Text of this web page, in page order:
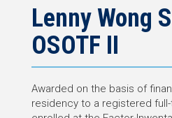
navigation
Lenny Wong
OSOTF II
Awarded on the basis of
residency to a registered